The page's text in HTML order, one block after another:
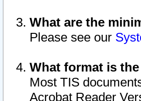
What are the
Please see our
What format is
Most TIS
Acrobat Reader